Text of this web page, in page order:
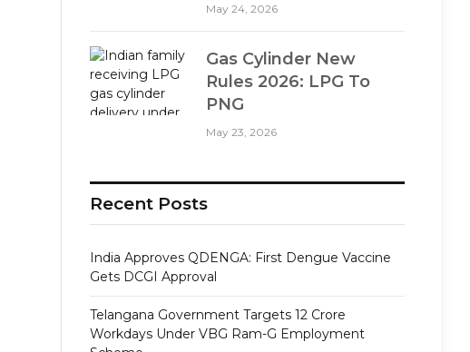
May 24, 2026
Gas Cylinder New
Rules 2026: LPG To
PNG
May 23, 2026
Recent Posts
India Approves QDENGA: First Dengue Vaccine
Gets DCGI Approval
Telangana Government Targets 12 Crore
Workdays Under VBG Ram-G Employment